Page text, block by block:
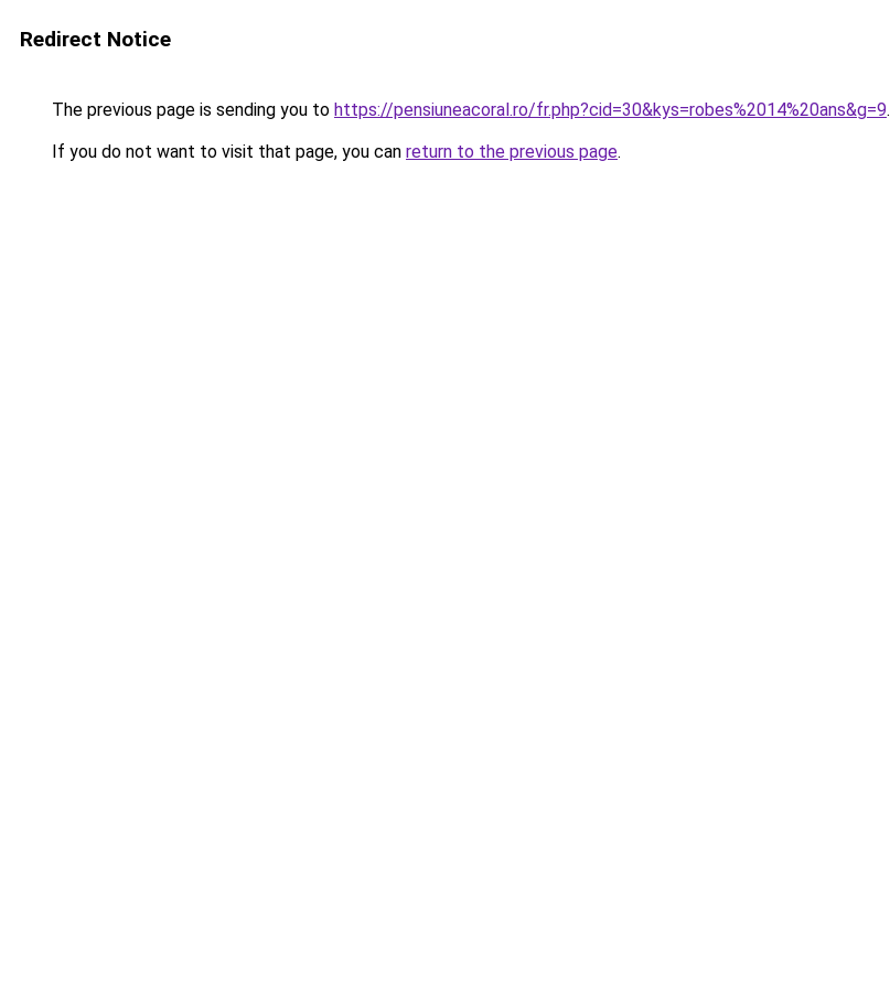
Redirect Notice
The previous page is sending you to https://pensiuneacoral.ro/fr.php?cid=30&kys=robes%2014%20ans&g=9.
If you do not want to visit that page, you can return to the previous page.